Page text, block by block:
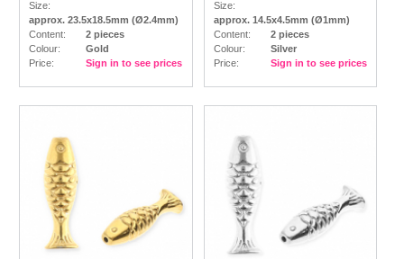
Size:
approx. 23.5x18.5mm (Ø2.4mm)
Content:
2 pieces
Colour:
Gold
Price:
Sign in to see prices
Size:
approx. 14.5x4.5mm (Ø1mm)
Content:
2 pieces
Colour:
Silver
Price:
Sign in to see prices